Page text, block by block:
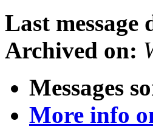
Last message
Archived on:
Messages
More info